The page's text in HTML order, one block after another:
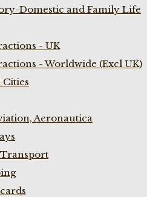
Domestic and Family Life
- UK
- Worldwide (Excl UK)
Cities
Aeronautica